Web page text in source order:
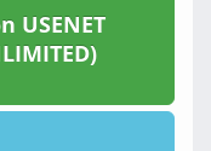
USENET